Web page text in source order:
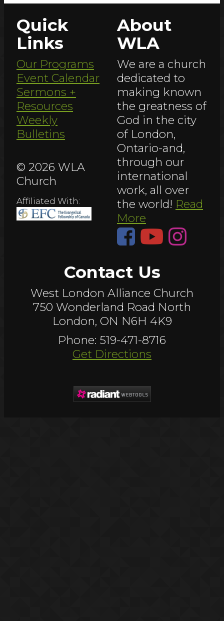
Quick
Links
Our Programs
Event Calendar
Sermons +
Resources
Weekly
Bulletins
© 2026 WLA
Church
Affiliated With:
About
WLA
We are a church
dedicated to
making known
the greatness of
God in the city
of London,
Ontario-and,
through our
international
work, all over
the world! Read
More
Contact Us
West London Alliance Church
750 Wonderland Road North
London, ON N6H 4K9
Phone: 519-471-8716
Get Directions